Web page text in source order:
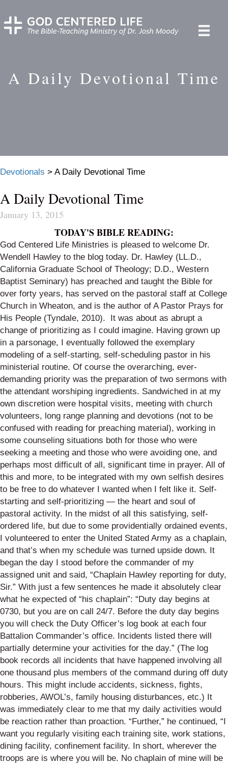
A Daily Devotional Time
Devotionals > A Daily Devotional Time
A Daily Devotional Time
January 13, 2015
TODAY'S BIBLE READING:
God Centered Life Ministries is pleased to welcome Dr.
Wendell Hawley to the blog today. Dr. Hawley (LL.D.,
California Graduate School of Theology; D.D., Western
Baptist Seminary) has preached and taught the Bible for
over forty years, has served on the pastoral staff at College
Church in Wheaton, and is the author of A Pastor Prays for
His People (Tyndale, 2010). It was about as abrupt a
change of prioritizing as I could imagine. Having grown up
in a parsonage, I eventually followed the exemplary
modeling of a self-starting, self-scheduling pastor in his
ministerial routine. Of course the overarching, ever-
demanding priority was the preparation of two sermons with
the attendant worshiping ingredients. Sandwiched in at my
own discretion were hospital visits, meeting with church
volunteers, long range planning and devotions (not to be
confused with reading for preaching material), working in
some counseling situations both for those who were
seeking a meeting and those who were avoiding one, and
perhaps most difficult of all, significant time in prayer. All of
this and more, to be integrated with my own selfish desires
to be free to do whatever I wanted when I felt like it. Self-
starting and self-prioritizing — the heart and soul of
pastoral activity. In the midst of all this satisfying, self-
ordered life, but due to some providentially ordained events,
I volunteered to enter the United Stated Army as a chaplain,
and that’s when my schedule was turned upside down. It
began the day I stood before the commander of my
assigned unit and said, “Chaplain Hawley reporting for duty,
Sir.” With just a few sentences he made it absolutely clear
what he expected of “his chaplain”: “Duty day begins at
0730, but you are on call 24/7. Before the duty day begins
you will check the Duty Officer’s log book at each four
Battalion Commander’s office. Incidents listed there will
partially determine your activities for the day.” (The log
book records all incidents that have happened involving all
one thousand plus members of the command during off duty
hours. This might include accidents, sickness, fights,
robberies, AWOL’s, family housing disturbances, etc.) It
was immediately clear to me that my daily activities would
be reaction rather than proaction. “Further,” he continued, “I
want you regularly visiting each training site, work stations,
dining facility, confinement facility. In short, wherever the
troops are is where you will be. No chaplain of mine will be